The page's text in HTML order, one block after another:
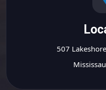
507